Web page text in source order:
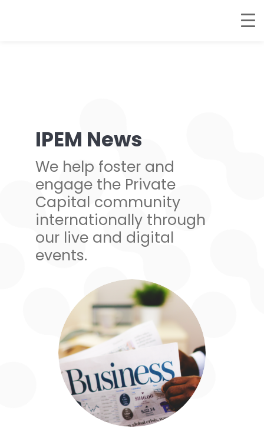
IPEM News
We help foster and
engage the Private
Capital community
internationally through
our live and digital
events.